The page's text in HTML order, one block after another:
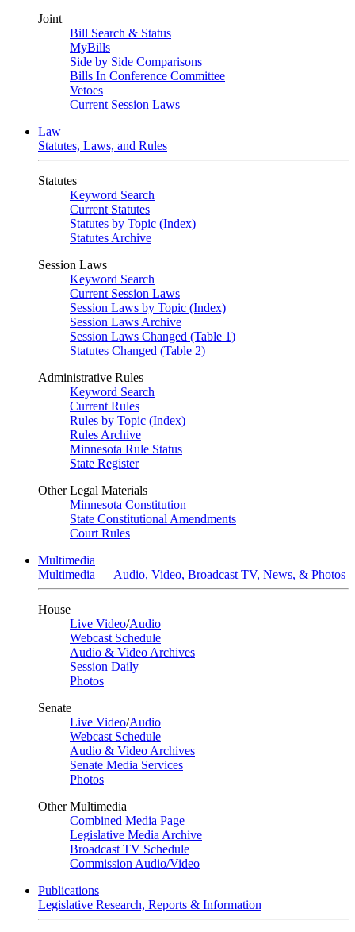
Joint
Bill Search & Status
MyBills
Side by Side Comparisons
Bills In Conference Committee
Vetoes
Current Session Laws
Law
Statutes, Laws, and Rules
Statutes
Keyword Search
Current Statutes
Statutes by Topic (Index)
Statutes Archive
Session Laws
Keyword Search
Current Session Laws
Session Laws by Topic (Index)
Session Laws Archive
Session Laws Changed (Table 1)
Statutes Changed (Table 2)
Administrative Rules
Keyword Search
Current Rules
Rules by Topic (Index)
Rules Archive
Minnesota Rule Status
State Register
Other Legal Materials
Minnesota Constitution
State Constitutional Amendments
Court Rules
Multimedia
Multimedia — Audio, Video, Broadcast TV, News, & Photos
House
Live Video/Audio
Webcast Schedule
Audio & Video Archives
Session Daily
Photos
Senate
Live Video/Audio
Webcast Schedule
Audio & Video Archives
Senate Media Services
Photos
Other Multimedia
Combined Media Page
Legislative Media Archive
Broadcast TV Schedule
Commission Audio/Video
Publications
Legislative Research, Reports & Information